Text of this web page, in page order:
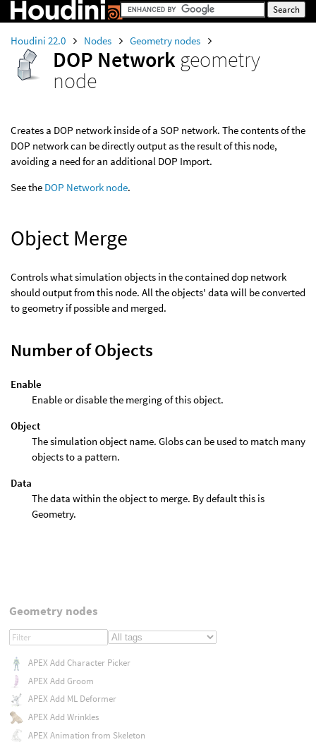
Houdini 22.0 Nodes Geometry nodes
DOP Network geometry
node
Creates a DOP network inside of a SOP network. The contents of the
DOP network can be directly output as the result of this node,
avoiding a need for an additional DOP Import.
See the DOP Network node.
Object Merge
Controls what simulation objects in the contained dop network
should output from this node. All the objects' data will be converted
to geometry if possible and merged.
Number of Objects
Enable
Enable or disable the merging of this object.
Object
The simulation object name. Globs can be used to match many
objects to a pattern.
Data
The data within the object to merge. By default this is
Geometry.
Geometry nodes
APEX Add Character Picker
APEX Add Groom
APEX Add ML Deformer
APEX Add Wrinkles
APEX Animation from Skeleton